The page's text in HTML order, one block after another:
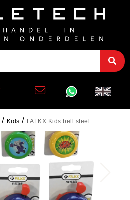
Kids FALKX Kids bell steel